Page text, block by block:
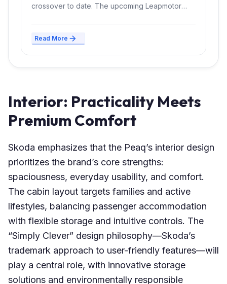
crossover to date. The upcoming Leapmotor
Read More
Interior: Practicality Meets
Premium Comfort
Skoda emphasizes that the Peaq’s interior design
prioritizes the brand’s core strengths:
spaciousness, everyday usability, and comfort.
The cabin layout targets families and active
lifestyles, balancing passenger accommodation
with flexible storage and intuitive controls. The
“Simply Clever” design philosophy—Skoda’s
trademark approach to user-friendly features—will
play a central role, with innovative storage
solutions and environmentally responsible